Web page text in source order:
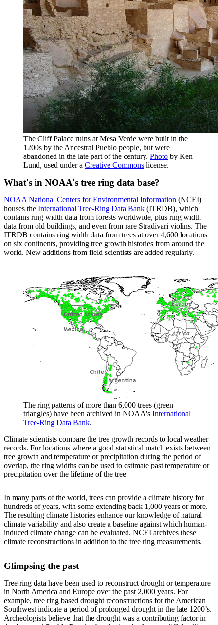
The Cliff Palace ruins at Mesa Verde were built in the
1200s by the Ancestral Pueblo people, but were
abandoned in the late part of the century. Photo by Ken
Lund, used under a Creative Commons license.
What's in NOAA's tree ring data base?
NOAA National Centers for Environmental Information (NCEI)
houses the International Tree-Ring Data Bank (ITRDB), which
contains ring width data from forests worldwide, plus ring width
data from old buildings, and even from rare Stradivari violins. The
ITRDB contains ring width data from trees at over 4,600 locations
on six continents, providing tree growth histories from around the
world. New additions from field scientists are added regularly.
The ring patterns of more than 6,000 trees (green
triangles) have been archived in NOAA's International
Tree-Ring Data Bank.
Climate scientists compare the tree growth records to local weather
records. For locations where a good statistical match exists between
tree growth and temperature or precipitation during the period of
overlap, the ring widths can be used to estimate past temperature or
precipitation over the lifetime of the tree.
In many parts of the world, trees can provide a climate history for
hundreds of years, with some extending back 1,000 years or more.
The resulting climate histories enhance our knowledge of natural
climate variability and also create a baseline against which human-
induced climate change can be evaluated. NCEI archives these
climate reconstructions in addition to the tree ring measurements.
Glimpsing the past
Tree ring data have been used to reconstruct drought or temperature
in North America and Europe over the past 2,000 years. For
example, tree ring based drought reconstructions for the American
Southwest indicate a period of prolonged drought in the late 1200’s.
Archeologists believe that the drought was a contributing factor in